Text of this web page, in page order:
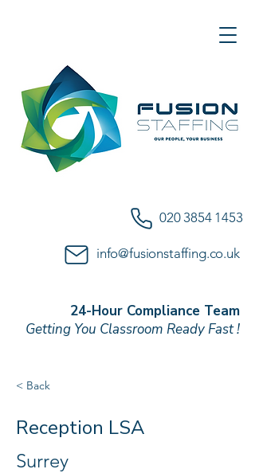
020 3854 1453
info@fusionstaffing.co.uk
24-Hour Compliance Team
Getting You Classroom Ready Fast !
< Back
Reception LSA
Surrey